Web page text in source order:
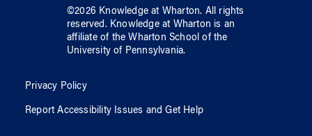
©2026 Knowledge at Wharton. All rights
reserved. Knowledge at Wharton is an
affiliate of the Wharton School ofthe
University of Pennsylvania.
Privacy Policy
Report Accessibility Issues and Get Help